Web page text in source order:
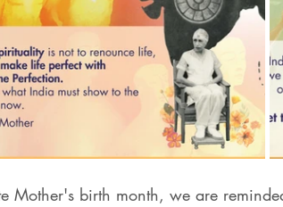
Mother's birth month, we are